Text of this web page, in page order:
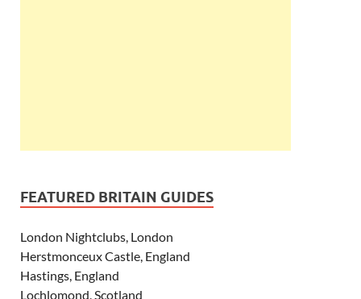
FEATURED BRITAIN GUIDES
London Nightclubs, London
Herstmonceux Castle, England
Hastings, England
Lochlomond, Scotland